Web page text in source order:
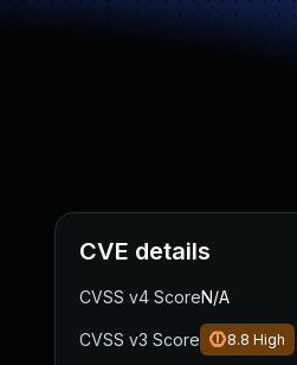
CVE details
CVSS v4 ScoreN/A
CVSS v3 Score 8.8 High